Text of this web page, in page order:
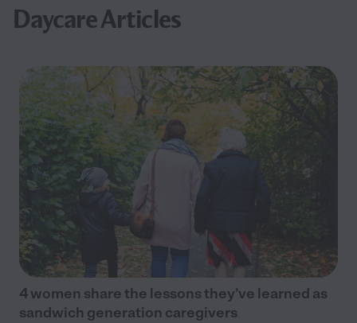
Daycare Articles
4 women share the lessons they’ve learned as
sandwich generation caregivers